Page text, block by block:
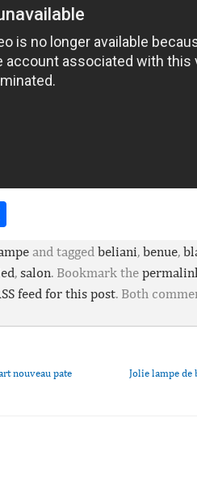
and tagged beliani, benue,
, salon. Bookmark the
feed for this post. Both
nouveau pate
Jolie lampe de